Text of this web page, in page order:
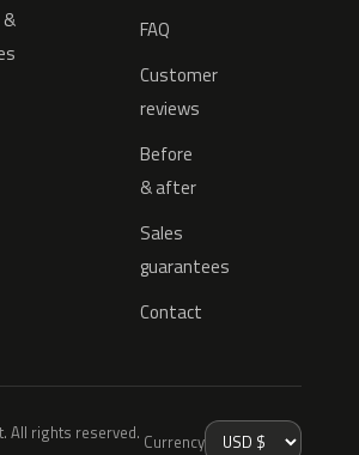
FAQ
Customer
reviews
Before
& after
Sales
guarantees
Contact
All rights reserved. Currency